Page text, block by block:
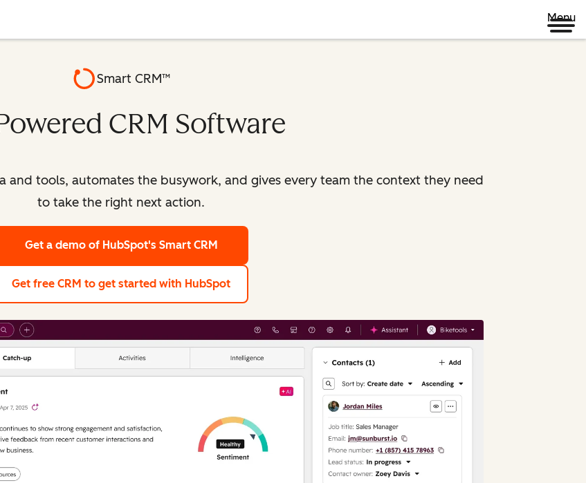
Menu
Smart CRM™
CRM Software
and tools, automates the busywork, and gives every team the context they need
to take the right next action.
Get a demo of HubSpot's Smart CRM
Get free CRM to get started with HubSpot